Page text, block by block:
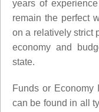
years of
remain the perfect
on a relatively strict
economy and
state.
Funds or Economy
can be found in all